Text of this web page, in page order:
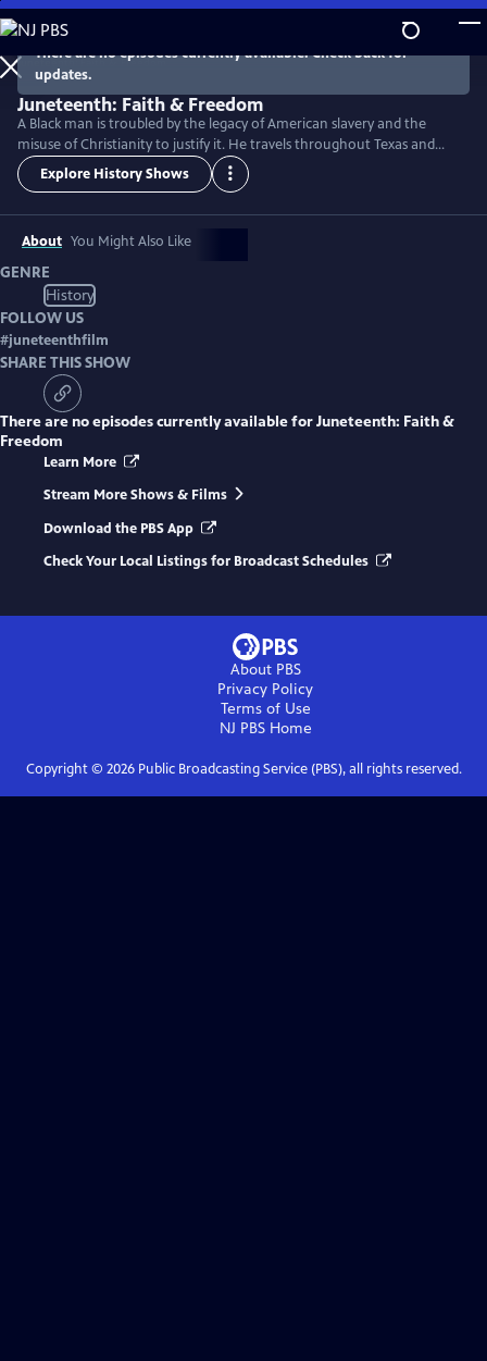
Skip
to
Main
Content
There are no episodes currently available. Check back for
updates.
Juneteenth: Faith & Freedom
A Black man is troubled by the legacy of American slavery and the
misuse of Christianity to justify it. He travels throughout Texas and
discovers how the Juneteenth holiday reveals the hope and courage
that empowered the formerly enslaved and their descendants to fight
Explore History Shows
About You Might Also Like
GENRE
History
FOLLOW US
#juneteenthfilm
SHARE THIS SHOW
There are no episodes currently available forJuneteenth: Faith &
Freedom
Learn More
Stream More Shows & Films
Download the PBS App
Check Your Local Listings for Broadcast Schedules
About PBS
Privacy Policy
Terms of Use
NJ PBSHome
Copyright © 2026Public Broadcasting Service (PBS), all rights reserved.